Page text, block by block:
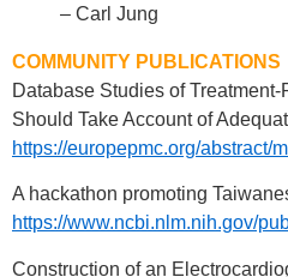
– Carl Jung
COMMUNITY PUBLICATIONS
Database Studies of
Should Take Account of
https://europepmc.org/abstract/
A hackathon promoting
https://www.ncbi.nlm.nih.gov/
Construction of an